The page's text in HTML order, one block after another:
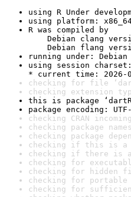
using R Under
using platform:
R was compiled by
Debian clang
Debian flang
running under:
using session charset:
* current time: 2026-
checking for file
checking extension
this is package
package encoding:
checking CRAN
checking package
checking package
checking if this is a
checking if there is a
checking for
checking for hidden
checking for
checking for